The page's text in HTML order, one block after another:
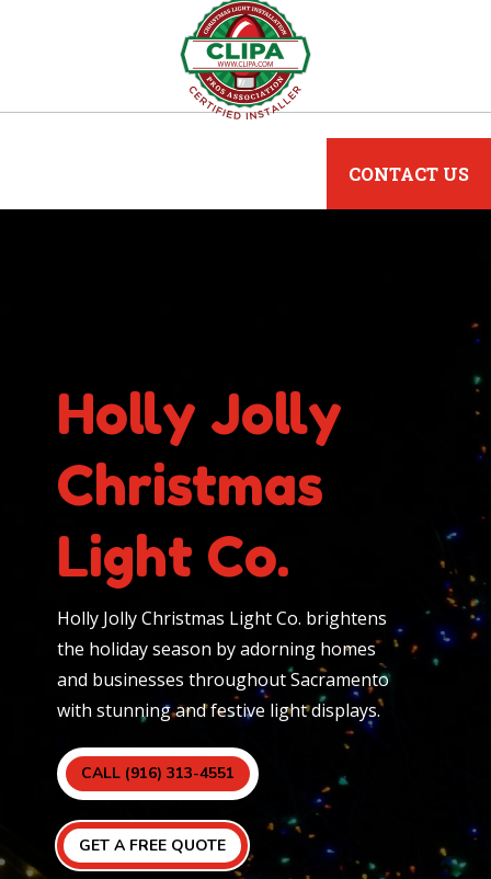
CONTACT US
Holly Jolly
Christmas
Light Co.
Holly Jolly Christmas Light Co. brightens
the holiday season by adorning homes
and businesses throughout Sacramento
with stunning and festive light displays.
CALL (916) 313-4551
GET A FREE QUOTE